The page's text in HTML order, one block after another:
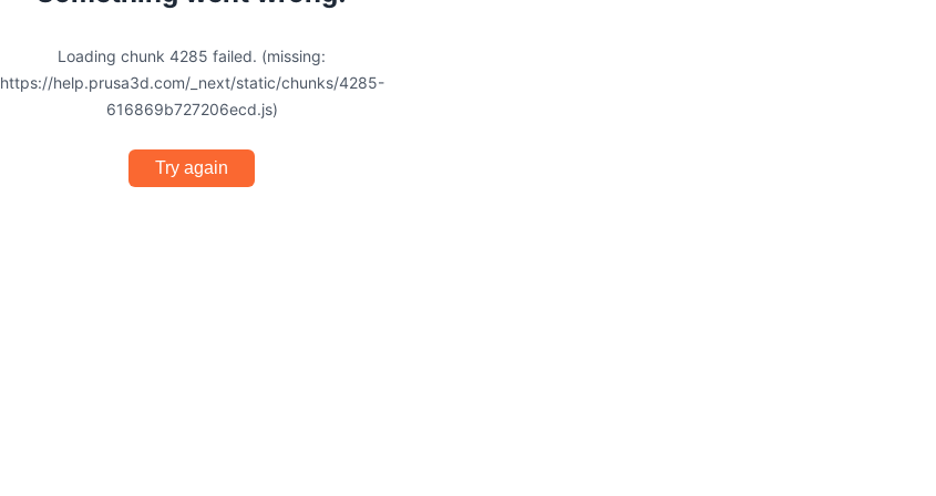
Loading chunk 4285 failed. (missing:
https://help.prusa3d.com/_next/static/chunks/4285-
616869b727206ecd.js)
Try again